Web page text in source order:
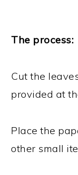
The process:
Cut the
provided at
Place the
other small